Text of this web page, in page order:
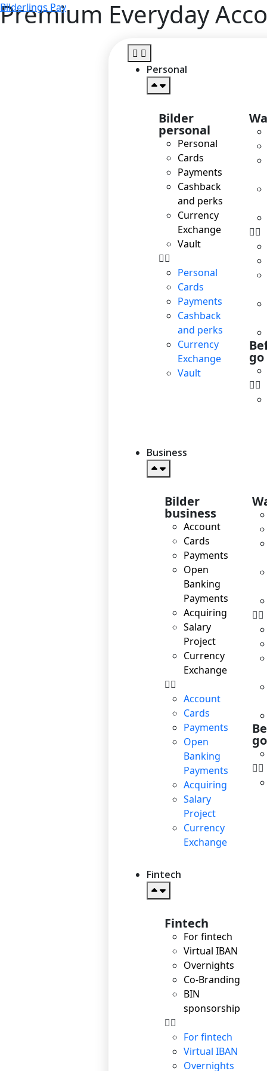
Bilderlings Pay
Personal
Bilder
personal
Personal
Cards
Payments
Cashback
and perks
Currency
Exchange
Vault
Personal
Cards
Payments
Cashback
and perks
Currency
Exchange
Vault
go
Business
Bilder
business
Account
Cards
Payments
Open
Banking
Payments
Acquiring
Salary
Project
Currency
Exchange
Account
Cards
Payments
Open
Banking
Payments
Acquiring
Salary
Project
Currency
Exchange
go
Fintech
Fintech
For fintech
Virtual IBAN
Overnights
Co-Branding
BIN
sponsorship
For fintech
Virtual IBAN
Overnights
Premium Everyday